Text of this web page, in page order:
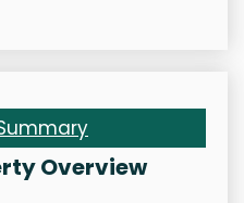
Overview